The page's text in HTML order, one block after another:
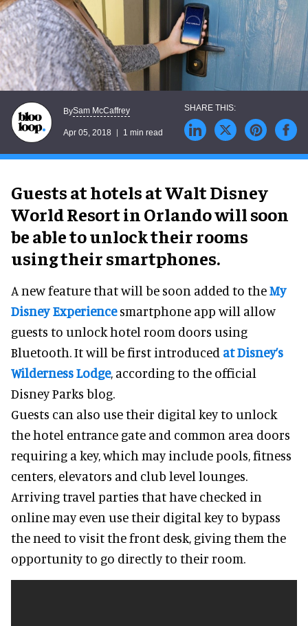
BySam McCaffrey
Apr 05, 2018 1 min read
Guests at hotels at Walt Disney
World Resort in Orlando will soon
be able to unlock their rooms
using their smartphones.
A new feature that will be soon added to theMy
Disney Experiencesmartphone app will allow
guests to unlock hotel room doors using
Bluetooth. It will be first introduced at Disney’s
Wilderness Lodge, according to the official
Disney Parks blog.
Guests can also use their digital key to unlock
the hotel entrance gate and common area doors
requiring a key, which may include pools, fitness
centers, elevators and club level lounges.
Arriving travel parties that have checked in
online may even use their digital key to bypass
the need to visit the front desk, giving them the
opportunity to go directly to their room.